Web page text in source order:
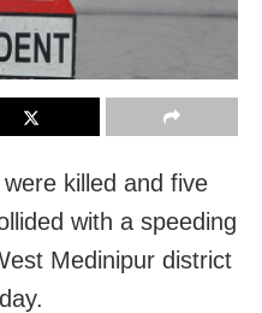
killed and five
with a speeding
Medinipur district